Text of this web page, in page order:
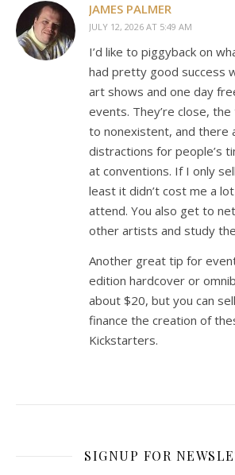
JAMES PALMER
JULY 12, 2026 AT 5:49 AM
I’d like to piggyback on
had pretty good success
art shows and one day
events. They’re close,
to nonexistent, and there
distractions for people’s
at conventions. If I only
least it didn’t cost me a
attend. You also get to
other artists and study
Another great tip for
edition hardcover or
about $20, but you can
finance the creation of
Kickstarters.
SIGNUP FOR